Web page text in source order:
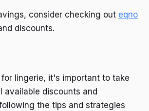
consider checking out eqno
discounts.
lingerie, it's important to take
available discounts and
the tips and strategies